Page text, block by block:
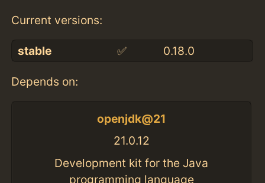
Current versions:
stable ✅ 0.18.0
Depends on:
openjdk@21
21.0.12
Development kit for the Java
programming language